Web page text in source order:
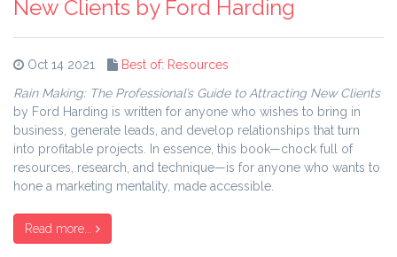
New Clients by Ford Harding
Oct 14 2021
Best of: Resources
Rain Making: The Professional’s Guide to Attracting New Clients
by Ford Harding is written for anyone who wishes to bring in
business, generate leads, and develop relationships that turn
into profitable projects. In essence, this book—chock full of
resources, research, and technique—is for anyone who wants to
hone a marketing mentality, made accessible.
Read more...